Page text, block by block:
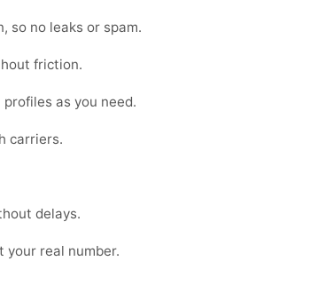
so no leaks or spam.
friction.
as you need.
carriers.
delays.
your real number.